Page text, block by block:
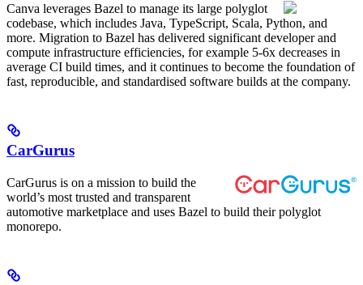
Canva leverages Bazel to manage its large polyglot
codebase, which includes Java, TypeScript, Scala, Python, and
more. Migration to Bazel has delivered significant developer and
compute infrastructure efficiencies, for example 5-6x decreases in
average CI build times, and it continues to become the foundation of
fast, reproducible, and standardised software builds at the company.
CarGurus
CarGurus is on a mission to build the
world’s most trusted and transparent
automotive marketplace and uses Bazel to build their polyglot
monorepo.